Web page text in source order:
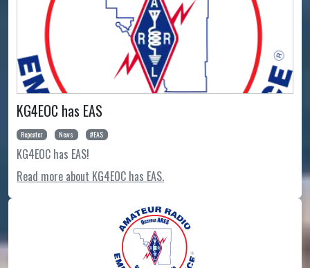
KG4EOC has EAS
Repeater News EAS
KG4EOC has EAS!
Read more about KG4EOC has EAS.